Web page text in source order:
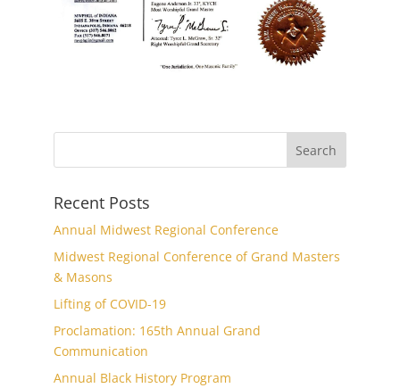
Recent Posts
Annual Midwest Regional Conference
Midwest Regional Conference of Grand Masters
& Masons
Lifting of COVID-19
Proclamation: 165th Annual Grand
Communication
Annual Black History Program